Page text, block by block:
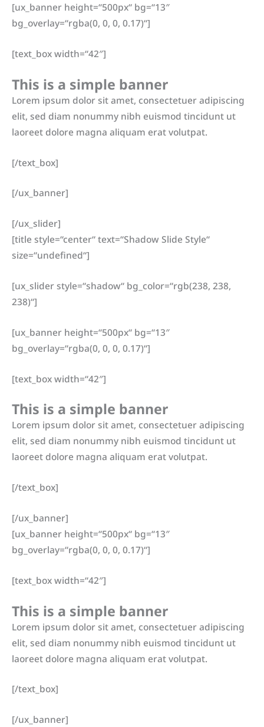
[ux_banner height=“500px“ bg=“13″
bg_overlay=“rgba(0, 0, 0, 0.17)“]
[text_box width=“42″]
This is a simple banner
Lorem ipsum dolor sit amet, consectetuer adipiscing
elit, sed diam nonummy nibh euismod tincidunt ut
laoreet dolore magna aliquam erat volutpat.
[/text_box]
[/ux_banner]
[/ux_slider]
[title style=“center“ text=“Shadow Slide Style“
size=“undefined“]
[ux_slider style=“shadow“ bg_color=“rgb(238, 238,
238)“]
[ux_banner height=“500px“ bg=“13″
bg_overlay=“rgba(0, 0, 0, 0.17)“]
[text_box width=“42″]
This is a simple banner
Lorem ipsum dolor sit amet, consectetuer adipiscing
elit, sed diam nonummy nibh euismod tincidunt ut
laoreet dolore magna aliquam erat volutpat.
[/text_box]
[/ux_banner]
[ux_banner height=“500px“ bg=“13″
bg_overlay=“rgba(0, 0, 0, 0.17)“]
[text_box width=“42″]
This is a simple banner
Lorem ipsum dolor sit amet, consectetuer adipiscing
elit, sed diam nonummy nibh euismod tincidunt ut
laoreet dolore magna aliquam erat volutpat.
[/text_box]
[/ux_banner]